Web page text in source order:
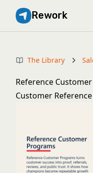
Rework
The Library
Reference
Customer